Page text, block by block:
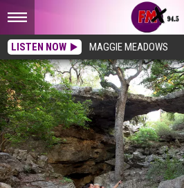
LISTEN NOW MAGGIE MEADOWS